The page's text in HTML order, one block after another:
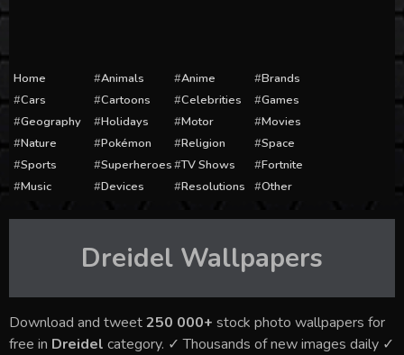
Home Animals Anime
Brands
Cars
Cartoons Celebrities
Games
Geography
Holidays Motor
Movies
Nature
Pokémon Religion
Space
Sports
Superheroes TV Shows
Fortnite
Music
Devices Resolutions Other
Dreidel Wallpapers
Download and tweet250 000+ stock photo wallpapers for
free in Dreidel category. ✓ Thousands of new images daily ✓